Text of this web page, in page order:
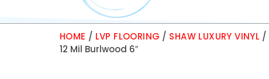
HOME / LVP FLOORING / SHAW LUXURY VINYL /
12 Mil Burlwood 6″